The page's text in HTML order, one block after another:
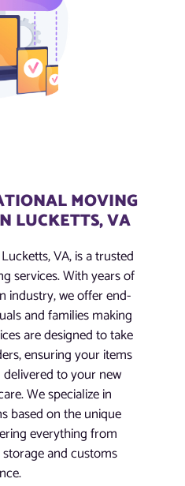
MOVING
LUCKETTS, VA
VA, is a trusted
services. With years of
industry, we offer end-
and families making
are designed to take
ensuring your items
to your new
We specialize in
based on the unique
everything from
and customs